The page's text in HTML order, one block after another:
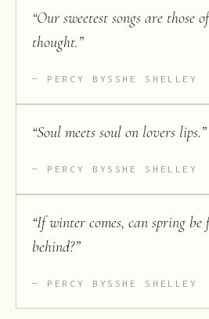
“Our sweetest songs are those
thought.”
PERCY BYSSHE SHELLEY
“Soul meets soul on lovers lips.”
PERCY BYSSHE SHELLEY
“If winter comes, can spring be
behind?”
PERCY BYSSHE SHELLEY